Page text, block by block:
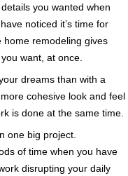
you wanted when
noticed it’s time for
remodeling gives
want, at once.
dreams than with a
cohesive look and feel
is done at the same time.
one big project.
of time when you have
disrupting your daily